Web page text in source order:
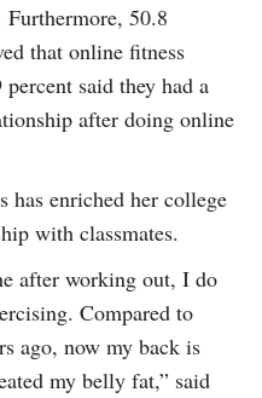
50.8
that online fitness
said they had a
after doing online
has enriched her college
with classmates.
after working out, I do
Compared to
ago, now my back is
my belly fat,” said